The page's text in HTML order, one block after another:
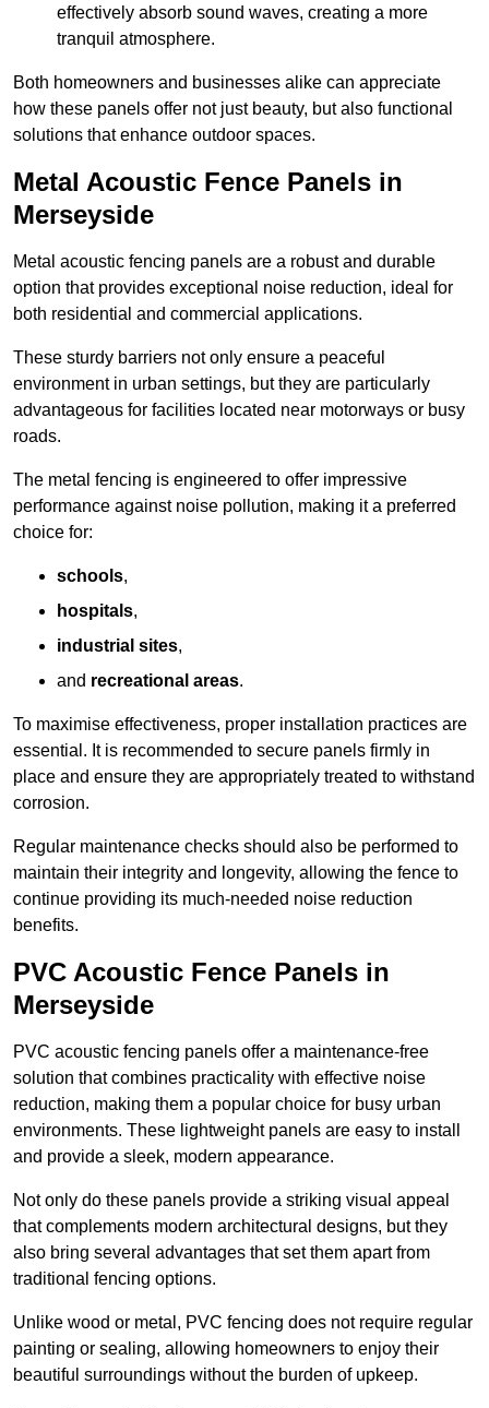
effectively absorb sound waves, creating a more
tranquil atmosphere.
Both homeowners and businesses alike can appreciate
how these panels offer not just beauty, but also functional
solutions that enhance outdoor spaces.
Metal Acoustic Fence Panels in
Merseyside
Metal acoustic fencing panels are a robust and durable
option that provides exceptional noise reduction, ideal for
both residential and commercial applications.
These sturdy barriers not only ensure a peaceful
environment in urban settings, but they are particularly
advantageous for facilities located near motorways or busy
roads.
The metal fencing is engineered to offer impressive
performance against noise pollution, making it a preferred
choice for:
schools,
hospitals,
industrial sites,
and recreational areas.
To maximise effectiveness, proper installation practices are
essential. It is recommended to secure panels firmly in
place and ensure they are appropriately treated to withstand
corrosion.
Regular maintenance checks should also be performed to
maintain their integrity and longevity, allowing the fence to
continue providing its much-needed noise reduction
benefits.
PVC Acoustic Fence Panels in
Merseyside
PVC acoustic fencing panels offer a maintenance-free
solution that combines practicality with effective noise
reduction, making them a popular choice for busy urban
environments. These lightweight panels are easy to install
and provide a sleek, modern appearance.
Not only do these panels provide a striking visual appeal
that complements modern architectural designs, but they
also bring several advantages that set them apart from
traditional fencing options.
Unlike wood or metal, PVC fencing does not require regular
painting or sealing, allowing homeowners to enjoy their
beautiful surroundings without the burden of upkeep.